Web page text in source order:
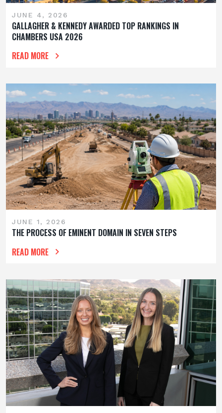
JUNE 4, 2026
GALLAGHER & KENNEDY AWARDED TOP RANKINGS IN
CHAMBERS USA 2026
READ MORE
JUNE 1, 2026
THE PROCESS OF EMINENT DOMAIN IN SEVEN STEPS
READ MORE